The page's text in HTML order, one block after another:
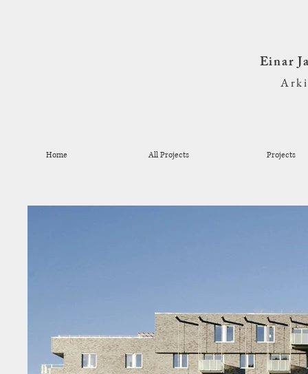
Einar
Home All Projects Projects